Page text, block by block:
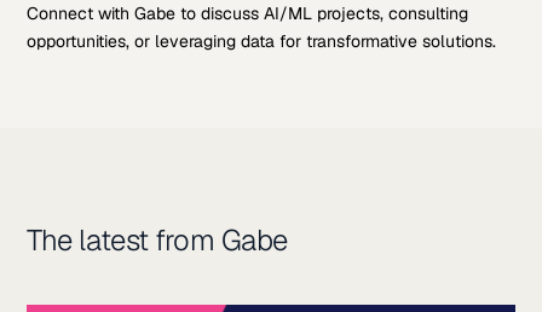
Connect with Gabe to discuss AI/ML projects, consulting
opportunities, or leveraging data for transformative solutions.
The latest from Gabe